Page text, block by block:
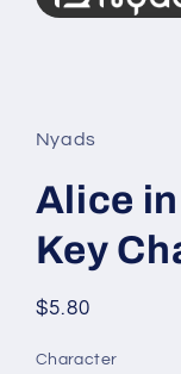
Nyads
Alice
Key
Regular
$5.80
Character